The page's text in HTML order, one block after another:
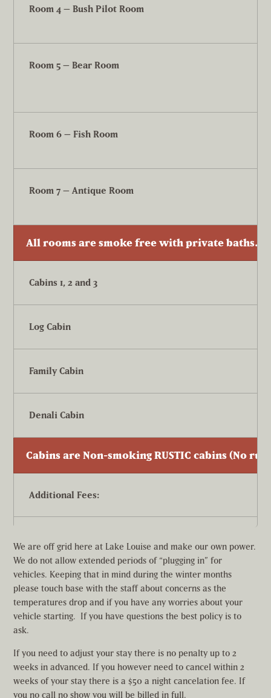
Room 4 – Bush Pilot Room
Room 5 – Bear Room
Room 6 – Fish Room
Room 7 – Antique Room
All rooms are smoke free with private baths.
Cabins 1, 2 and 3
Log Cabin
Family Cabin
Denali Cabin
Cabins are Non-smoking RUSTIC cabins (No
Additional Fees:
Rates are for double occupancy. Each additional
We are off grid here at Lake Louise and make our own power.
We do not allow extended periods of “plugging in” for
vehicles. Keeping that in mind during the winter months
please touch base with the staff about concerns as the
temperatures drop and if you have any worries about your
vehicle starting. If you have questions the best policy is to
ask.
If you need to adjust your stay there is no penalty up to 2
weeks in advanced. If you however need to cancel within 2
weeks of your stay there is a $50 a night cancelation fee. If
you no call no show you will be billed in full.